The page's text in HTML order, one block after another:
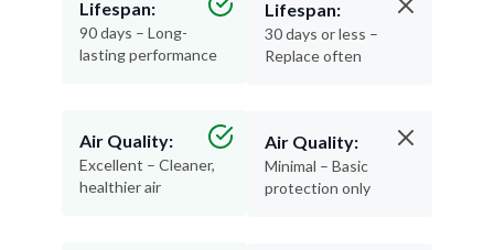
Lifespan:
90 days – Long-
lasting performance
Air Quality:
Excellent – Cleaner,
healthier air
Lifespan:
30 days or less –
Replace often
Air Quality:
Minimal – Basic
protection only